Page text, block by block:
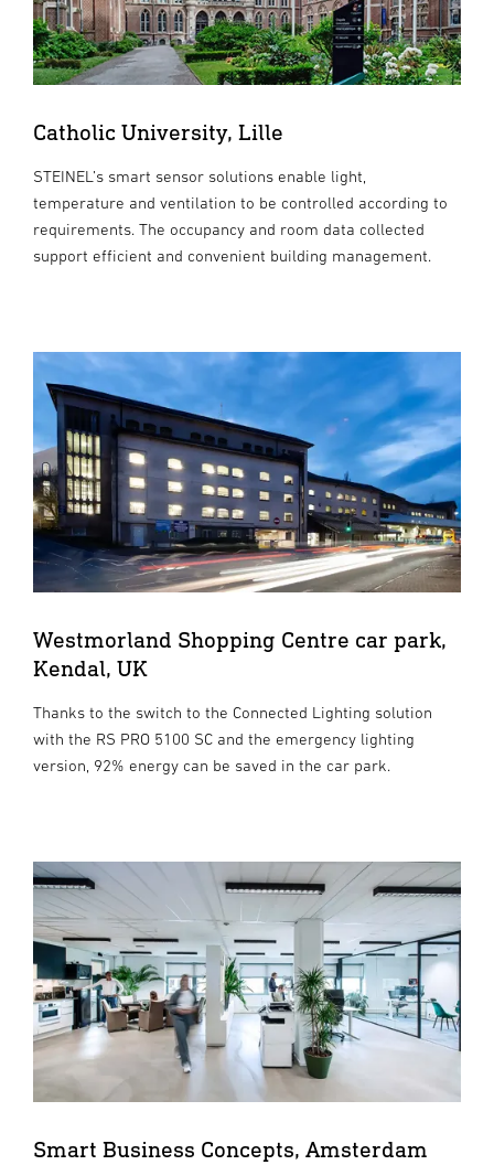
Catholic University, Lille
STEINEL’s smart sensor solutions enable light,
temperature and ventilation to be controlled according to
requirements. The occupancy and room data collected
support efficient and convenient building management.
Westmorland Shopping Centre car park,
Kendal, UK
Thanks to the switch to the Connected Lighting solution
with the RS PRO 5100 SC and the emergency lighting
version, 92% energy can be saved in the car park.
Smart Business Concepts, Amsterdam